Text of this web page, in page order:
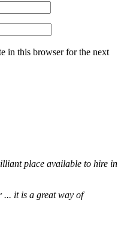
in this browser for the next
place available to hire in
... it is a great way of